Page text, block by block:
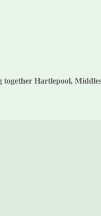
together Hartlepool,